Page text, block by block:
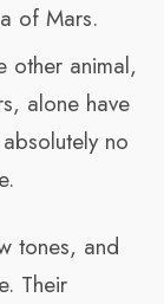
of Mars.
other animal,
alone have
no
tones, and
Their